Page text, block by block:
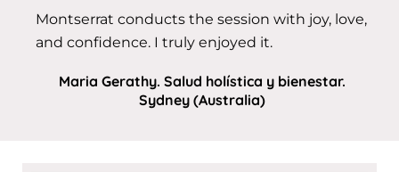
Montserrat conducts the session with joy, love,
and confidence. I truly enjoyed it.
Maria Gerathy. Salud holística y bienestar.
Sydney (Australia)